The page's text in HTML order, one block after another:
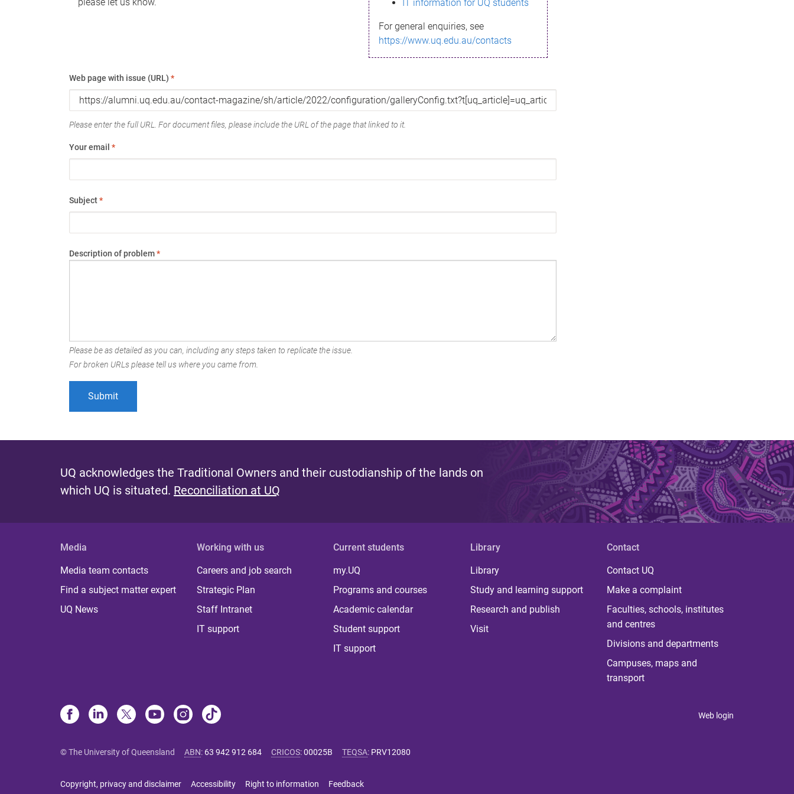
IT information for UQ students
For general enquiries, see
https://www.uq.edu.au/contacts
Web page with issue (URL) *
Please enter the full URL. For document files, please include the URL of the page that linked to it.
Your email *
Subject*
Description of problem*
Please be as detailed as you can, including any steps taken to replicate the issue.
For broken URLs please tell us where you came from.
UQ acknowledges the Traditional Owners and their custodianship of the lands on
which UQ is situated. Reconciliation at UQ
Media
Media team contacts
Find a subject matter expert
UQ News
Working with us
Careers and job search
Strategic Plan
Staff Intranet
IT support
Current students
my.UQ
Programs and courses
Academic calendar
Student support
IT support
Library
Library
Study and learning support
Research and publish
Visit
Contact
Contact UQ
Make a complaint
Faculties, schools, institutes
and centres
Divisions and departments
Campuses, maps and
transport
Web login
© The University of Queensland ABN: 63 942 912 684 CRICOS:00025B TEQSA: PRV12080
Copyright, privacy and disclaimer Accessibility Right to information Feedback